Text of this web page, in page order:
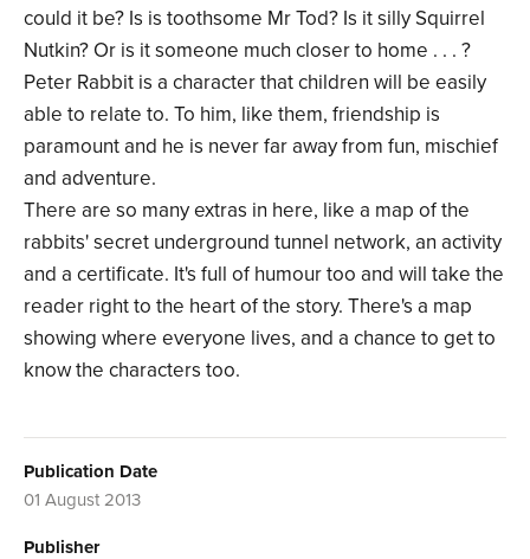
could it be? Is is toothsome Mr Tod? Is it silly Squirrel
Nutkin? Or is it someone much closer to home . . . ?
Peter Rabbit is a character that children will be easily
able to relate to. To him, like them, friendship is
paramount and he is never far away from fun, mischief
and adventure.
There are so many extras in here, like a map of the
rabbits' secret underground tunnel network, an activity
and a certificate. It's full of humour too and will take the
reader right to the heart of the story. There's a map
showing where everyone lives, and a chance to get to
know the characters too.
Publication Date
01 August 2013
Publisher